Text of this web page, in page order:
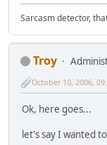
Sarcasm detector,
Troy
October 10, 2006,
Ok, here goes...
let's say I wanted